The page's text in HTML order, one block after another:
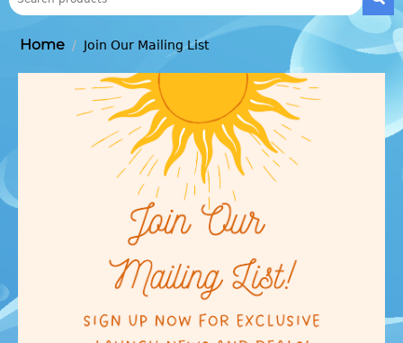
Home / Join Our Mailing List